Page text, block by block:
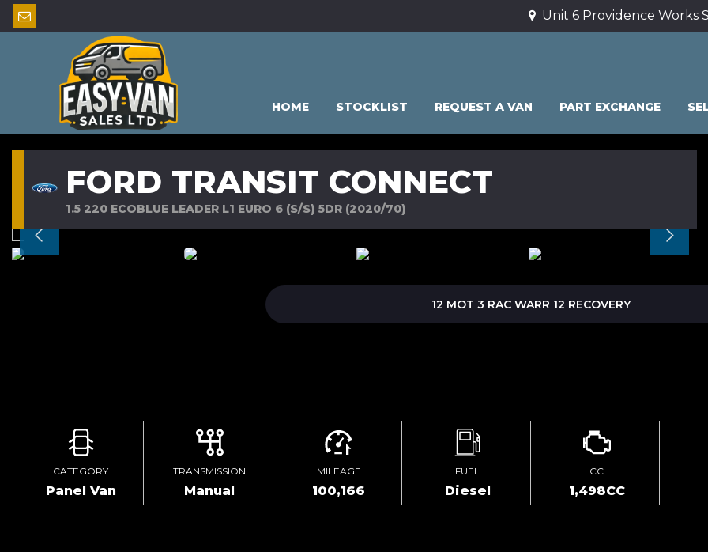
Unit 6 Providence Works
HOME STOCKLIST REQUEST A VAN PART EXCHANGE
FORD TRANSIT CONNECT
1.5 220 ECOBLUE LEADER L1 EURO 6 (S/S) 5DR (2020/70)
12 MOT 3 RAC WARR 12 RECOVERY
CATEGORY
Panel Van
TRANSMISSION
Manual
MILEAGE
100,166
FUEL
Diesel
CC
1,498CC